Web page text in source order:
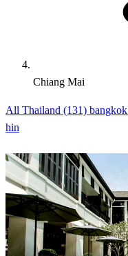
Chiang Mai
All Thailand (131) bangkok
hin